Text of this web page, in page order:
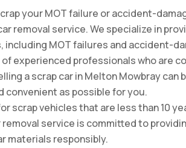
your MOT failure or accident-
removal service. We specialize in
including MOT failures and accident-
experienced professionals who are
a scrap car in Melton Mowbray
convenient as possible for you.
scrap vehicles that are less than 10
removal service is committed to
materials responsibly.